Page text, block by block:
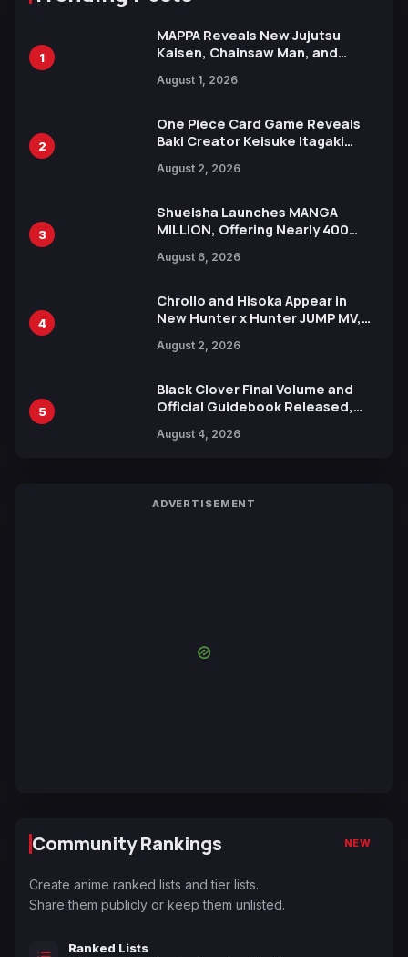
1
MAPPA Reveals New Jujutsu
Kaisen, Chainsaw Man, and
Ahead of 15th Anniversary Expo
August 1, 2026
2
One Piece Card Game Reveals
Baki Creator Keisuke Itagaki
Xebec Debuts in New Booster
August 2, 2026
3
Shueisha Launches MANGA
MILLION, Offering Nearly 400
Languages for Free
August 6, 2026
4
Chrollo and Hisoka Appear in
New Hunter x Hunter JUMP MV,
August 2, 2026
5
Black Clover Final Volume and
Official Guidebook Released,
Yuki Tabata
August 4, 2026
ADVERTISEMENT
Community Rankings NEW
Create anime ranked lists and tier lists.
Share them publicly or keep them unlisted.
Ranked Lists